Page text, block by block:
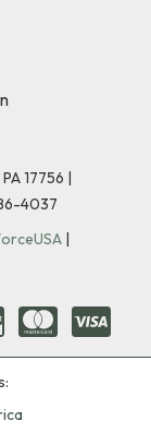
17756 |
4037
|